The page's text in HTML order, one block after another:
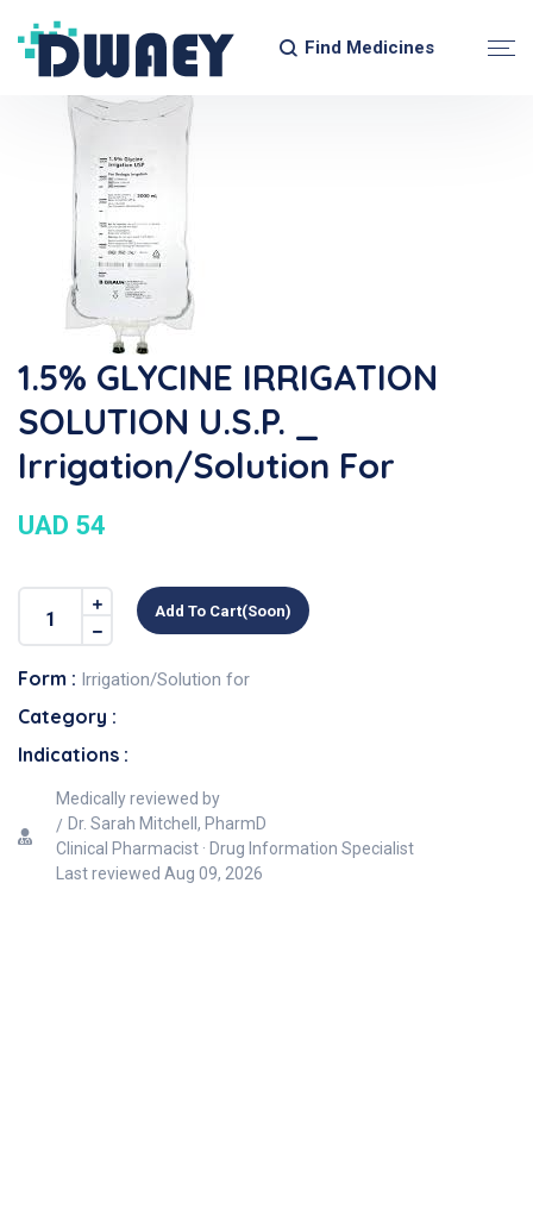
Find Medicines
1.5% GLYCINE IRRIGATION
SOLUTION U.S.P. _
Irrigation/Solution For
UAD 54
Add To Cart(soon)
Form : Irrigation/Solution for
Category :
Indications :
Medically reviewed by
Dr. Sarah Mitchell, PharmD
Clinical Pharmacist · Drug Information Specialist
Last reviewed Aug 09, 2026